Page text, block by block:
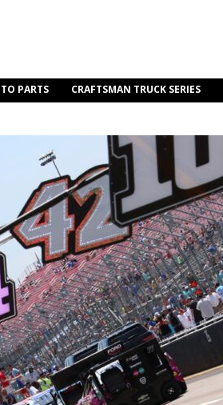
PARTS CRAFTSMAN TRUCK SERIES